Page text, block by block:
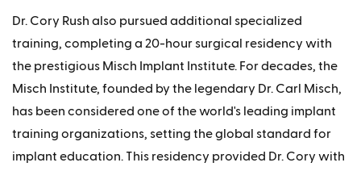
Dr. Cory Rush also pursued additional specialized
training, completing a 20-hour surgical residency with
the prestigious Misch Implant Institute. For decades, the
Misch Institute, founded by the legendary Dr. Carl Misch,
has been considered one of the world's leading implant
training organizations, setting the global standard for
implant education. This residency provided Dr. Cory with